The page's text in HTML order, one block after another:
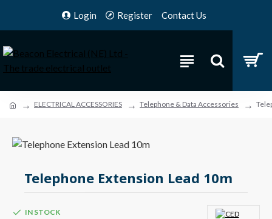
Login Register Contact Us
ELECTRICAL ACCESSORIES Telephone & Data Accessories
Telephone Extension Lead 10m
IN STOCK